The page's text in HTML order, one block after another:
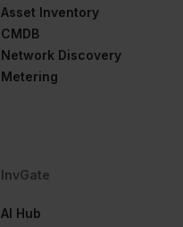
Asset Inventory
CMDB
Network Discovery
Metering
InvGate
AI Hub